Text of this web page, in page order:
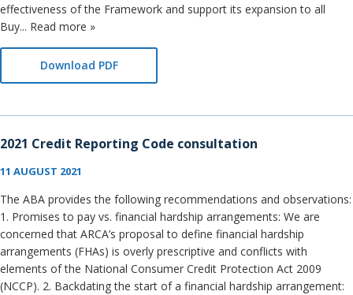
effectiveness of the Framework and support its expansion to all
Buy... Read more »
Download PDF
2021 Credit Reporting Code consultation
11 AUGUST 2021
The ABA provides the following recommendations and observations:
1. Promises to pay vs. financial hardship arrangements: We are
concerned that ARCA’s proposal to define financial hardship
arrangements (FHAs) is overly prescriptive and conflicts with
elements of the National Consumer Credit Protection Act 2009
(NCCP). 2. Backdating the start of a financial hardship arrangement: